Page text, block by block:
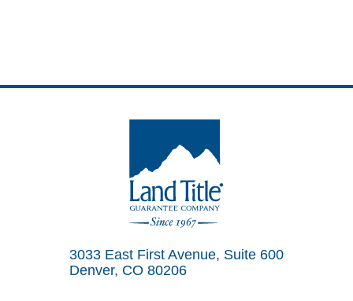
3033 East First Avenue, Suite 600
Denver, CO 80206